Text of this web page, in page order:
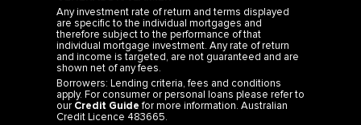
Any investment rate of return and terms displayed
are specific to the individual mortgages and
therefore subject to the performance of that
individual mortgage investment. Any rate of return
and income is targeted, are not guaranteed and are
shown net of any fees.
Borrowers: Lending criteria, fees and conditions
apply. For consumer or personal loans please refer to
our Credit Guidefor more information. Australian
Credit Licence 483665.